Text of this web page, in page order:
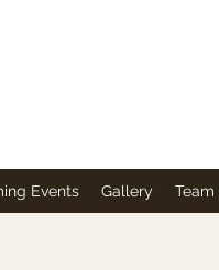
Events Gallery